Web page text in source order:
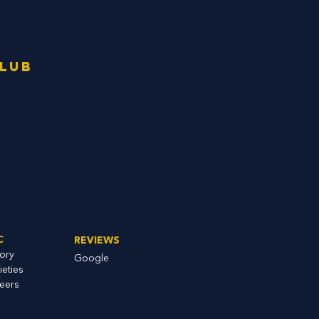
REVIEWS
Google